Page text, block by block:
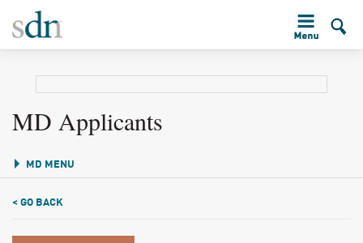
MD Applicants
MD MENU
< GO BACK